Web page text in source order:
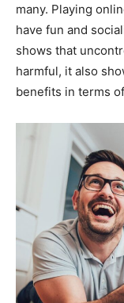
many. Playing
have fun and
shows that
harmful, it also
benefits in terms